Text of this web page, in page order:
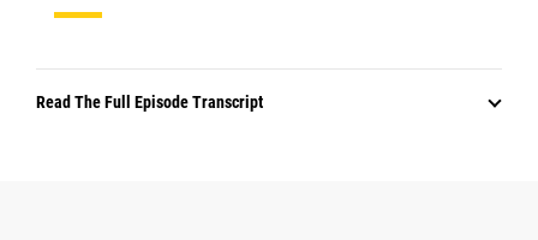
Read The Full Episode Transcript